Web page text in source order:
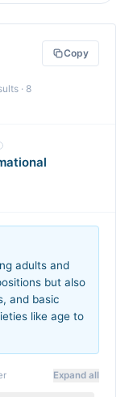
· 8
Copy
adults and
but also
and basic
like age to
Expand all